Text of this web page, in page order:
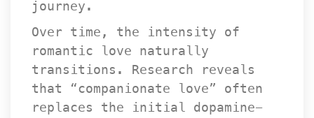
journey.
Over time, the intensity of
romantic love naturally
transitions. Research reveals
that “companionate love” often
replaces the initial dopamine-